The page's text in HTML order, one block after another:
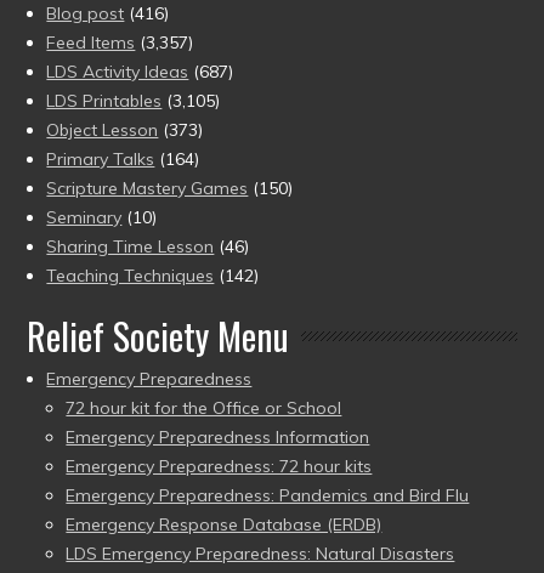
Blog post (416)
Feed Items (3,357)
LDS Activity Ideas (687)
LDS Printables (3,105)
Object Lesson (373)
Primary Talks (164)
Scripture Mastery Games (150)
Seminary (10)
Sharing Time Lesson (46)
Teaching Techniques (142)
Relief Society Menu
Emergency Preparedness
72 hour kit for the Office or School
Emergency Preparedness Information
Emergency Preparedness: 72 hour kits
Emergency Preparedness: Pandemics and Bird Flu
Emergency Response Database (ERDB)
LDS Emergency Preparedness: Natural Disasters